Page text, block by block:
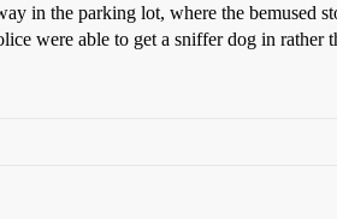
in the parking lot, where the bemused
were able to get a sniffer dog in